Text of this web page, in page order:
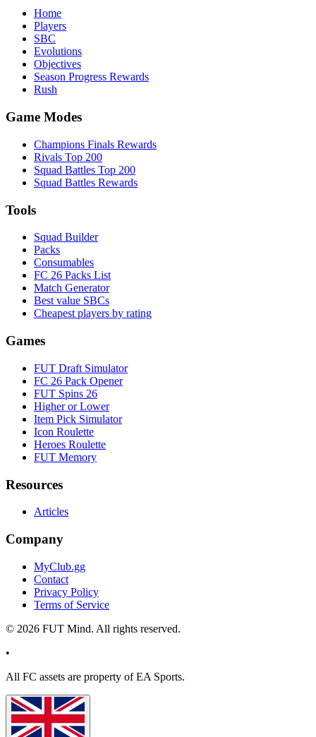
Home
Players
SBC
Evolutions
Objectives
Season Progress Rewards
Rush
Game Modes
Champions Finals Rewards
Rivals Top 200
Squad Battles Top 200
Squad Battles Rewards
Tools
Squad Builder
Packs
Consumables
FC 26 Packs List
Match Generator
Best value SBCs
Cheapest players by rating
Games
FUT Draft Simulator
FC 26 Pack Opener
FUT Spins 26
Higher or Lower
Item Pick Simulator
Icon Roulette
Heroes Roulette
FUT Memory
Resources
Articles
Company
MyClub.gg
Contact
Privacy Policy
Terms of Service
© 2026 FUT Mind. All rights reserved.
•
All FC assets are property of EA Sports.